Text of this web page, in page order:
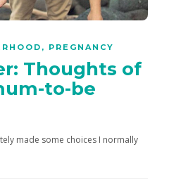
, PREGNANCY
Thoughts of
to-be
made some choices I normally